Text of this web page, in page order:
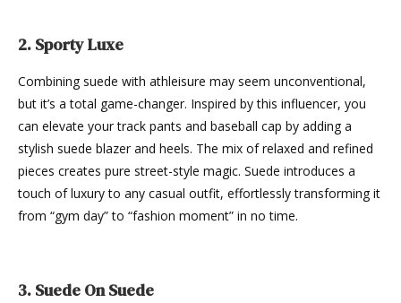
2. Sporty Luxe
Combining suede with athleisure may seem unconventional,
but it’s a total game-changer. Inspired by this influencer, you
can elevate your track pants and baseball cap by adding a
stylish suede blazer and heels. The mix of relaxed and refined
pieces creates pure street-style magic. Suede introduces a
touch of luxury to any casual outfit, effortlessly transforming it
from “gym day” to “fashion moment” in no time.
3. Suede On Suede